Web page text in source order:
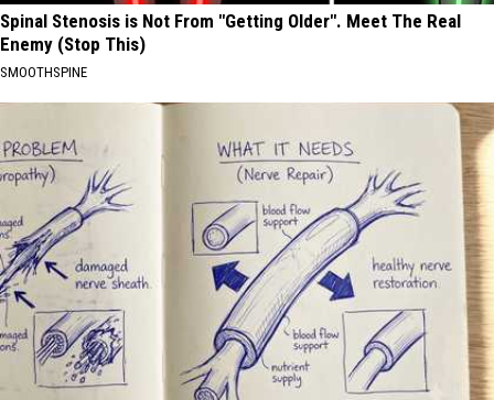
Spinal Stenosis is Not From "Getting Older". Meet The Real
Enemy (Stop This)
SMOOTHSPINE